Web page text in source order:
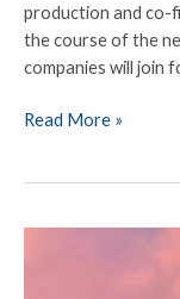
production and co-
the course of the
companies will join
Read More »